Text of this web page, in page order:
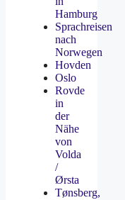
Hamburg
Sprachreisen
nach
Norwegen
Hovden
Oslo
Rovde
in
der
Nähe
von
Volda
/
Ørsta
Tønsberg,